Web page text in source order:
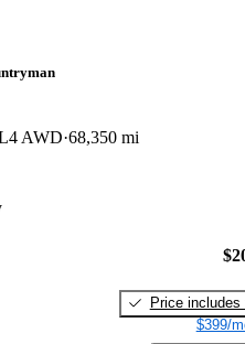
AWD 68,350 mi
Price includes
$399/